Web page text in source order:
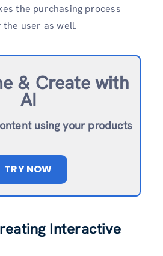
the purchasing process
user as well.
& Create with
AI
using your products
TRY NOW
Interactive